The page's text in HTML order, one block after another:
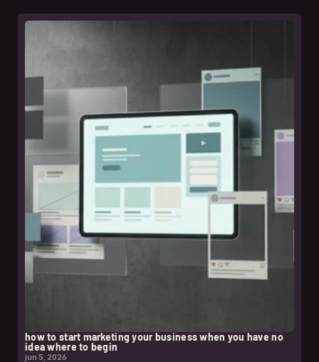
seemore.
how to start marketing your business when you have no
idea where to begin
jun 5, 2026